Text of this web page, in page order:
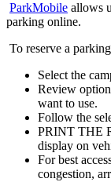
ParkMobile allows
parking online.
To reserve a
Select the
Review
want to use.
Follow the
PRINT THE
display on
For best
congestion,